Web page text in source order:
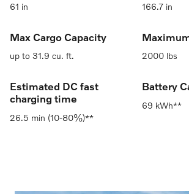
61 in 166.7 in
Max Cargo Capacity
up to 31.9 cu. ft. 2000 lbs
Estimated DC fast
charging time
26.5 min (10-80%)**
Battery
69 kWh**